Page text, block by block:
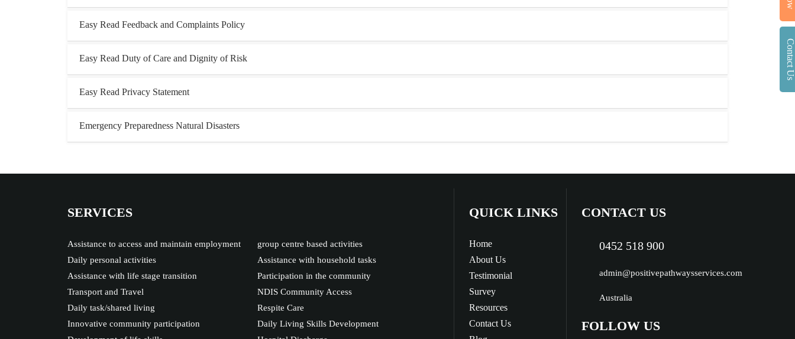
Easy Read Feedback and Complaints Policy
Easy Read Duty of Care and Dignity of Risk
Easy Read Privacy Statement
Emergency Preparedness Natural Disasters
SERVICES
Assistance to access and maintain employment
Daily personal activities
Assistance with life stage transition
Transport and Travel
Daily task/shared living
Innovative community participation
group centre based activities
Assistance with household tasks
Participation in the community
NDIS Community Access
Respite Care
Daily Living Skills Development
QUICK LINKS
Home
About Us
Testimonial
Survey
Resources
Contact Us
CONTACT US
0452 518 900
admin@positivepathwaysservices.com
Australia
FOLLOW US
Contact Us